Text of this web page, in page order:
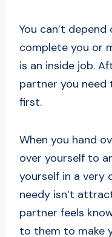
You can’t
complete you or
is an inside job.
partner you need
first.
When you hand
over yourself to
yourself in a very
needy isn’t
partner feels
to them to make